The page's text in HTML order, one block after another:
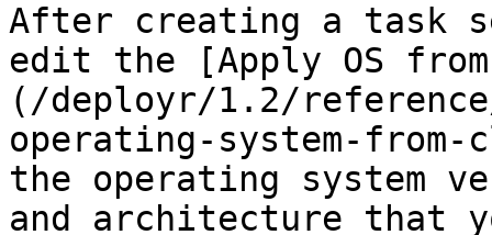
After creating a task
edit the [Apply OS
(/deployr/1.2/
operating-system-
the operating system
and architecture that